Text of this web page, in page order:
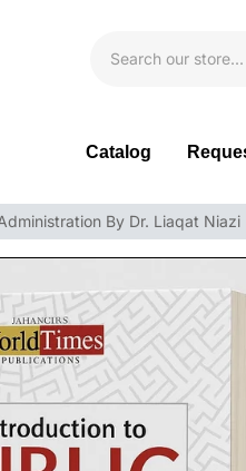
Catalog
By Dr. Liaqat Niazi